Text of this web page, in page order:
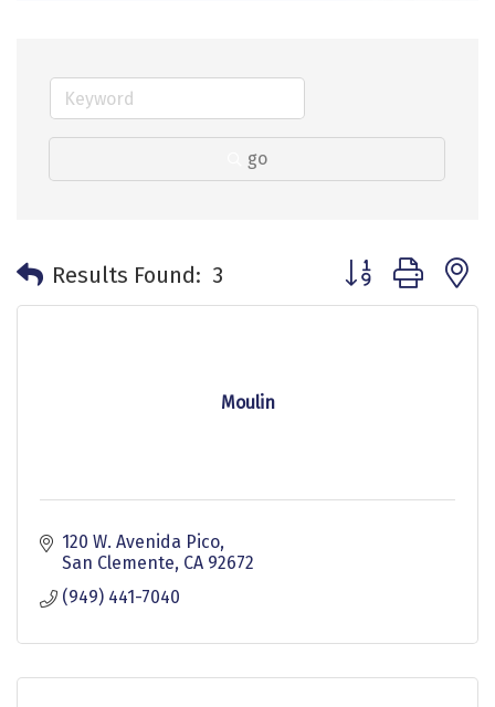
go
Results Found: 3 Button group with
Moulin
120 W. Avenida Pico
San Clemente CA 92672
(949) 441-7040